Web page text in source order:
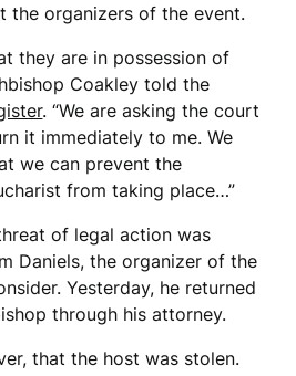
the organizers of the event.
they are in possession of
Coakley told the
. “We are asking the court
it immediately to me. We
we can prevent the
from taking place…”
of legal action was
Daniels, the organizer of the
Yesterday, he returned
through his attorney.
that the host was stolen.